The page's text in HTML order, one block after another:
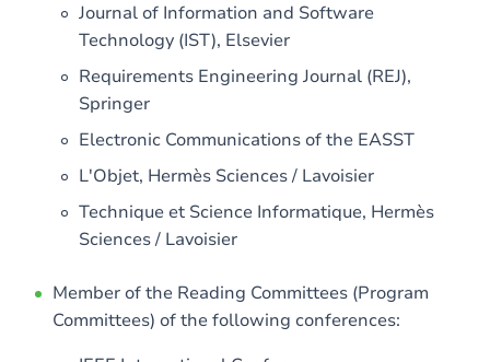
Journal of Information and Software
Technology (IST), Elsevier
Requirements Engineering Journal (REJ),
Springer
Electronic Communications of the EASST
L'Objet, Hermès Sciences / Lavoisier
Technique et Science Informatique, Hermès
Sciences / Lavoisier
Member of the Reading Committees (Program
Committees) of the following conferences: